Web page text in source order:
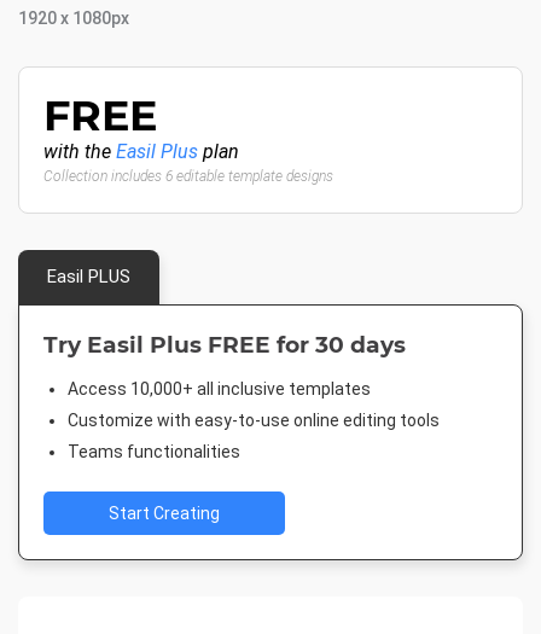
1920 x 1080px
FREE
with the Easil Plus plan
Collection includes 6 editable template designs
Easil PLUS
Try Easil Plus FREE for 30 days
Access 10,000+ all inclusive templates
Customize with easy-to-use online editing tools
Teams functionalities
Start Creating